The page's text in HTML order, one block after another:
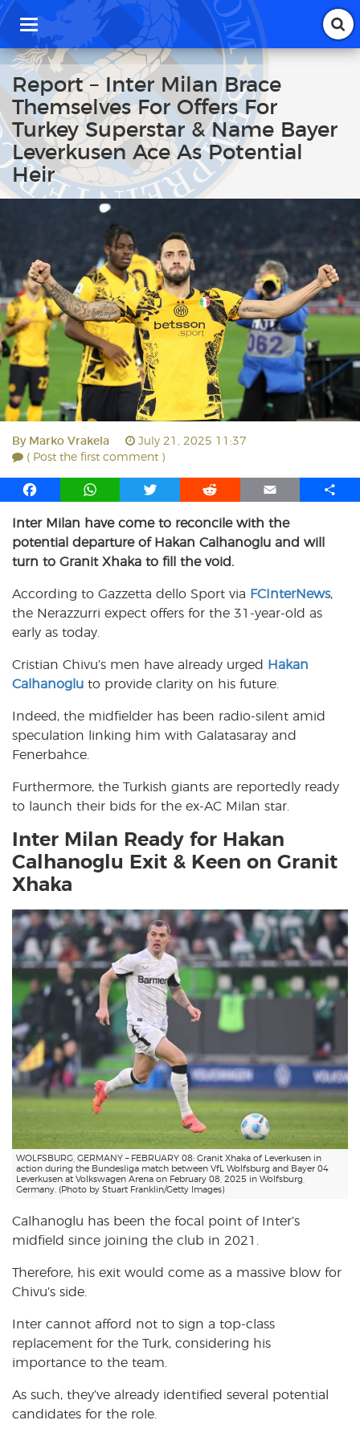
T
g
g
l
e
a
v
i
g
a
n
Report – Inter Milan Brace
Themselves For Offers For
Turkey Superstar & Name Bayer
Leverkusen Ace As Potential
Heir
By Marko Vrakela
July 21, 2025 11:37
( Post the first comment )
F
c
e
b
o
k
W
a
t
s
p
p
T
i
t
t
r
R
d
d
i
E
a
i
S
Inter Milan have come to reconcile with the
potential departure of Hakan Calhanoglu and will
turn to Granit Xhaka to fill the void.
According to Gazzetta dello Sport via FCInterNews,
the Nerazzurri expect offers for the 31-year-old as
early as today.
Cristian Chivu’s men have already urged
Hakan
Calhanoglu to provide clarity on his future.
Indeed, the midfielder has been radio-silent amid
speculation linking him with Galatasaray and
Fenerbahce.
Furthermore, the Turkish giants are reportedly ready
to launch their bids for the ex-AC Milan star.
Inter Milan Ready for Hakan
Calhanoglu Exit & Keen on Granit
Xhaka
WOLFSBURG, GERMANY – FEBRUARY 08: Granit Xhaka of Leverkusen in
action during the Bundesliga match between VfL Wolfsburg and Bayer 04
Leverkusen at Volkswagen Arena on February 08, 2025 in Wolfsburg,
Germany. (Photo by Stuart Franklin/Getty Images)
Calhanoglu has been the focal point of Inter’s
midfield since joining the club in 2021.
Therefore, his exit would come as a massive blow for
Chivu’s side.
Inter cannot afford not to sign a top-class
replacement for the Turk, considering his
importance to the team.
As such, they’ve already identified several potential
candidates for the role.